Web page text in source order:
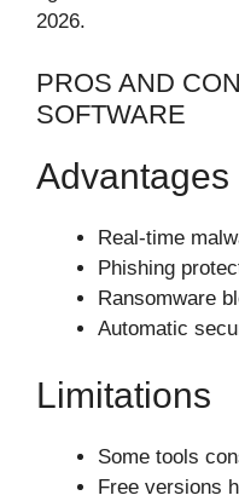
2026.
PROS AND
SOFTWARE
Advantages
Real-time
Phishing
Ransomware
Automatic
Limitations
Some tools
Free versions